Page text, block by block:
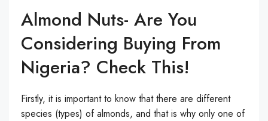
Almond Nuts- Are You
Considering Buying From
Nigeria? Check This!
Firstly, it is important to know that there are different
species (types) of almonds, and that is why only one of